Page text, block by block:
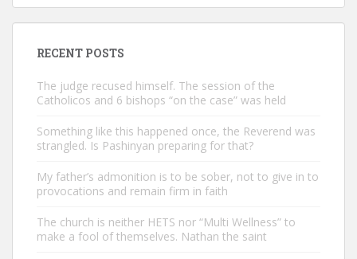
RECENT POSTS
The judge recused himself. The session of the
Catholicos and 6 bishops “on the case” was held
Something like this happened once, the Reverend was
strangled. Is Pashinyan preparing for that?
My father’s admonition is to be sober, not to give in to
provocations and remain firm in faith
The church is neither HETS nor “Multi Wellness” to
make a fool of themselves. Nathan the saint